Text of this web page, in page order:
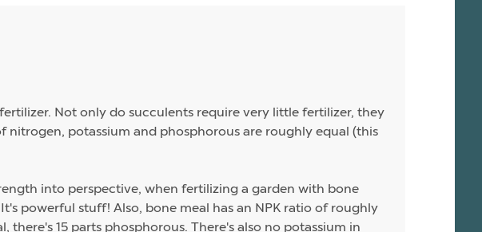
Not only do succulents require very little fertilizer, they
potassium and phosphorous are roughly equal (this
into perspective, when fertilizing a garden with bone
powerful stuff! Also, bone meal has an NPK ratio of roughly
15 parts phosphorous. There's also no potassium in